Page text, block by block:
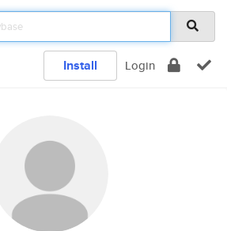
Install Login